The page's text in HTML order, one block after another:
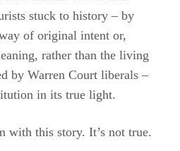
stuck to history – by
of original intent or,
rather than the living
by Warren Court liberals –
in its true light.
with this story. It’s not true.